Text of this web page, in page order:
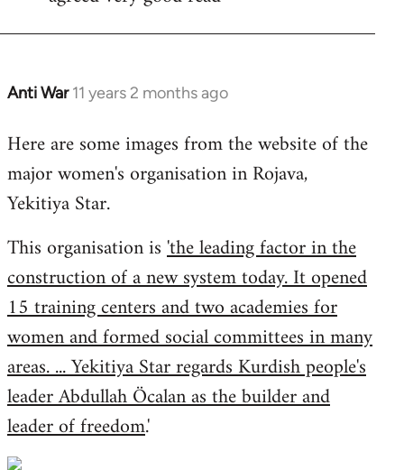
Anti War 11 years 2 months ago
In
to
Welcome
libcom.org
Here are some images from the website of the
major women's organisation in Rojava,
Yekitiya Star.
This organisation is'the leading factor in the
construction of a new system today. It opened
15 training centers and two academies for
women and formed social committees in many
areas. ... Yekitiya Star regards Kurdish people's
leader Abdullah Öcalan as the builder and
leader of freedom.'